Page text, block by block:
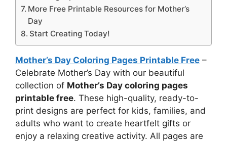
More Free Printable Resources for Mother’s
Day
Start Creating Today!
Mother’s Day Coloring Pages Printable Free –
Celebrate Mother’s Day with our beautiful
collection of Mother’s Day coloring pages
printable free. These high-quality, ready-to-
print designs are perfect for kids, families, and
adults who want to create heartfelt gifts or
enjoy a relaxing creative activity. All pages are